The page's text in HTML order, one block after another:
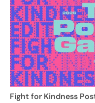
Fight for Kindness